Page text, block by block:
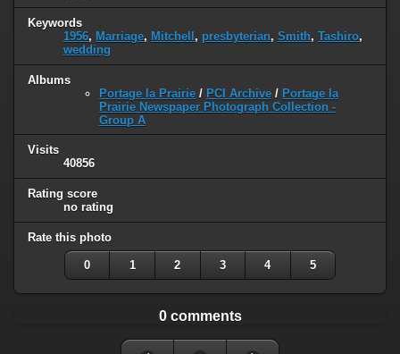
Keywords
1956, Marriage, Mitchell, presbyterian, Smith, Tashiro,
wedding
Albums
Portage la Prairie / PCI Archive / Portage la
Prairie Newspaper Photograph Collection -
Group A
Visits
40856
Rating score
no rating
Rate this photo
0 1 2 3 4 5
0 comments